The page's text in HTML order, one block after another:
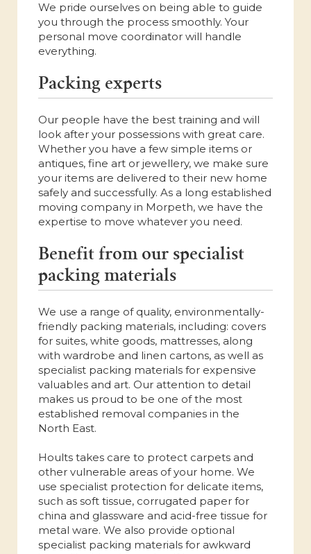
We pride ourselves on being able to guide
you through the process smoothly. Your
personal move coordinator will handle
everything.
Packing experts
Our people have the best training and will
look after your possessions with great care.
Whether you have a few simple items or
antiques, fine art or jewellery, we make sure
your items are delivered to their new home
safely and successfully. As a long established
moving company in Morpeth, we have the
expertise to move whatever you need.
Benefit from our specialist
packing materials
We use a range of quality, environmentally-
friendly packing materials, including: covers
for suites, white goods, mattresses, along
with wardrobe and linen cartons, as well as
specialist packing materials for expensive
valuables and art. Our attention to detail
makes us proud to be one of the most
established removal companies in the
North East.
Hoults takes care to protect carpets and
other vulnerable areas of your home. We
use specialist protection for delicate items,
such as soft tissue, corrugated paper for
china and glassware and acid-free tissue for
metal ware. We also provide optional
specialist packing materials for awkward